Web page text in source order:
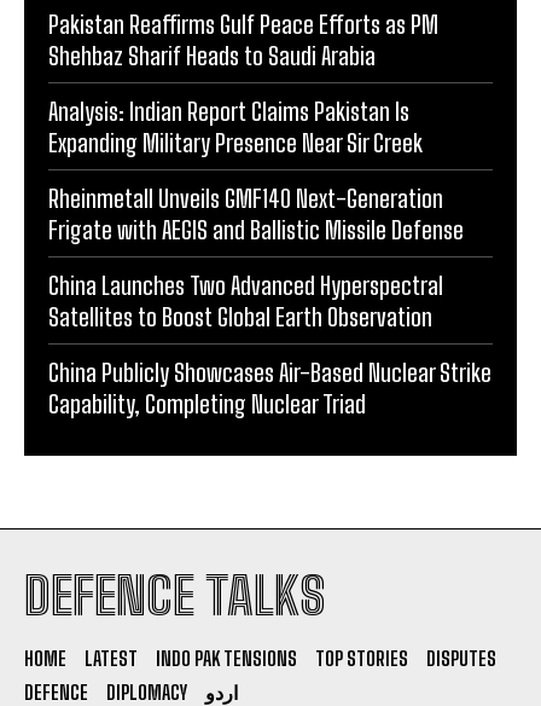
Pakistan Reaffirms Gulf Peace Efforts as PM
Shehbaz Sharif Heads to Saudi Arabia
Analysis: Indian Report Claims Pakistan Is
Expanding Military Presence Near Sir Creek
Rheinmetall Unveils GMF140 Next-Generation
Frigate with AEGIS and Ballistic Missile Defense
China Launches Two Advanced Hyperspectral
Satellites to Boost Global Earth Observation
China Publicly Showcases Air-Based Nuclear Strike
Capability, Completing Nuclear Triad
DEFENCE TALKS
HOME LATEST INDO PAK TENSIONS TOP STORIES
DISPUTES
DEFENCE
DIPLOMACY اردو